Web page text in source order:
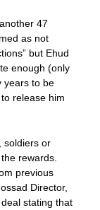
47
as not
but Ehud
enough (only
years to be
release him
soldiers or
rewards.
previous
Director,
stating that